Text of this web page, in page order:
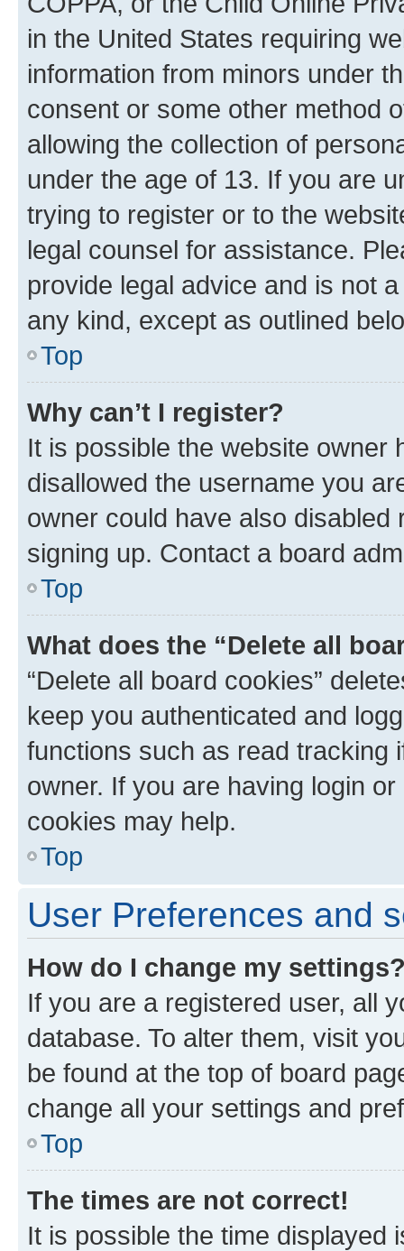
in the United States requiring
information from minors under
consent or some other method
allowing the collection of
under the age of 13. If you are
trying to register or to the
legal counsel for assistance.
provide legal advice and is not
any kind, except as outlined
Top
Why can’t I register?
It is possible the website owner
disallowed the username you
owner could have also
signing up. Contact a board
Top
What does the “Delete all
“Delete all board cookies”
keep you authenticated and
functions such as read tracking
owner. If you are having login
cookies may help.
Top
User Preferences and
How do I change my
If you are a registered user, all
database. To alter them, visit
be found at the top of board
change all your settings and
Top
The times are not correct!
It is possible the time displayed